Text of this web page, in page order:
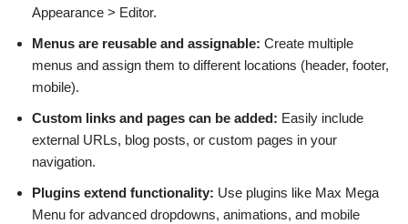
Appearance > Editor.
Menus are reusable and assignable: Create multiple
menus and assign them to different locations (header, footer,
mobile).
Custom links and pages can be added: Easily include
external URLs, blog posts, or custom pages in your
navigation.
Plugins extend functionality: Use plugins like Max Mega
Menu for advanced dropdowns, animations, and mobile